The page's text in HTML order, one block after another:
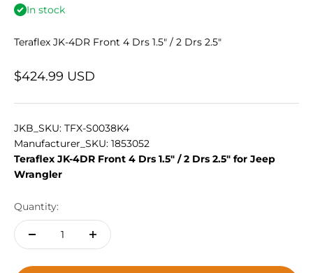
In stock
Teraflex JK-4DR Front 4 Drs 1.5" / 2 Drs 2.5"
Sale price
$424.99 USD
JKB_SKU: TFX-S0038K4
Manufacturer_SKU: 1853052
Teraflex JK-4DR Front 4 Drs 1.5" / 2 Drs 2.5" for Jeep
Wrangler
Quantity: